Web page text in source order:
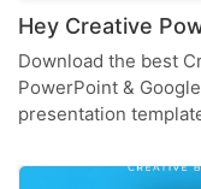
Hey Creative
Download the best
PowerPoint &
presentation